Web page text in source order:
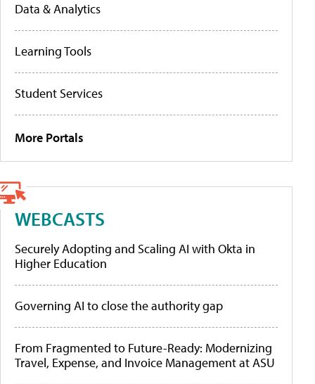
Data & Analytics
Learning Tools
Student Services
More Portals
WEBCASTS
Securely Adopting and Scaling AI with Okta in
Higher Education
Governing AI to close the authority gap
From Fragmented to Future-Ready: Modernizing
Travel, Expense, and Invoice Management at ASU